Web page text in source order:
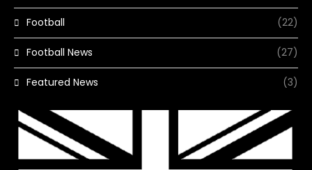
Football (22)
Football News (27)
Featured News (3)